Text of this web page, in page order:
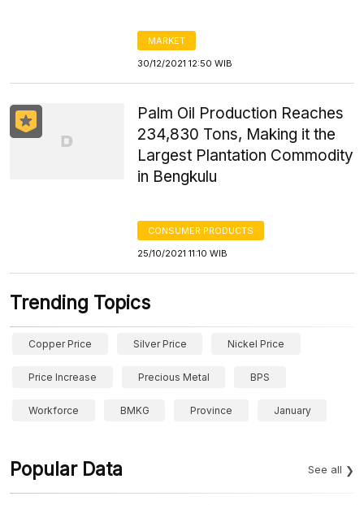
MARKET
30/12/2021 12:50 WIB
Palm Oil Production Reaches
234,830 Tons, Making it the
Largest Plantation Commodity
in Bengkulu
CONSUMER PRODUCTS
25/10/2021 11:10 WIB
Trending Topics
Copper Price Silver Price Nickel Price
Price Increase Precious Metal BPS
Workforce BMKG Province January
Popular Data See all